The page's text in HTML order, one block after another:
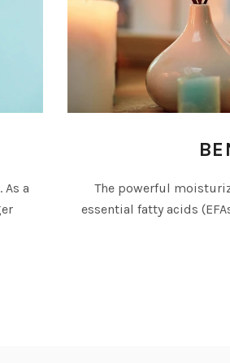
a
The powerful
essential fatty acids